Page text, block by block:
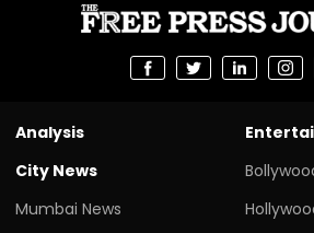
Analysis
City News
Mumbai News